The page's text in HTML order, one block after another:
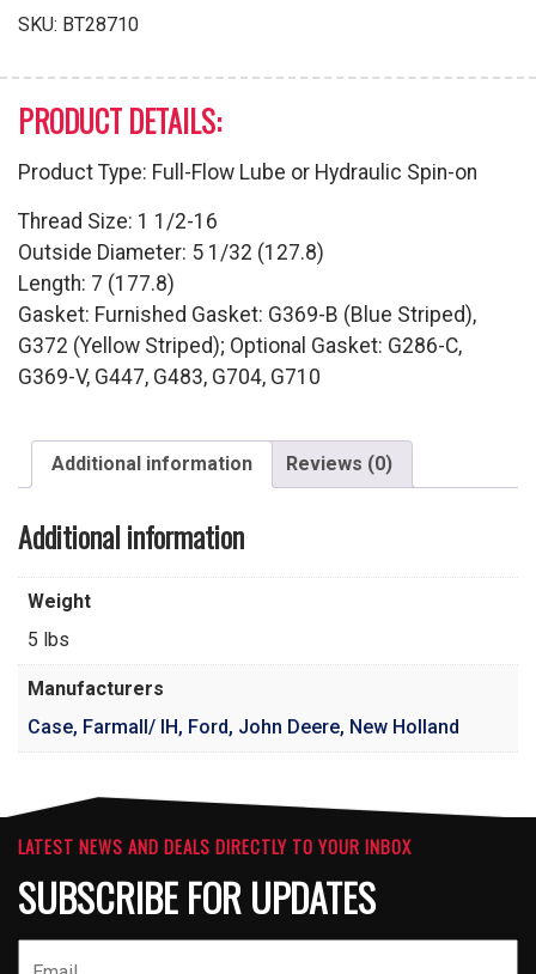
quantity
SKU: BT28710
PRODUCT DETAILS:
Product Type: Full-Flow Lube or Hydraulic Spin-on
Thread Size: 1 1/2-16
Outside Diameter: 5 1/32 (127.8)
Length: 7 (177.8)
Gasket: Furnished Gasket: G369-B (Blue Striped),
G372 (Yellow Striped); Optional Gasket: G286-C,
G369-V, G447, G483, G704, G710
Additional information Reviews (0)
Additional information
Weight
5 lbs
Manufacturers
Case, Farmall/ IH, Ford, John Deere, New Holland
LATEST NEWS AND DEALS DIRECTLY TO YOUR INBOX
SUBSCRIBE FOR UPDATES